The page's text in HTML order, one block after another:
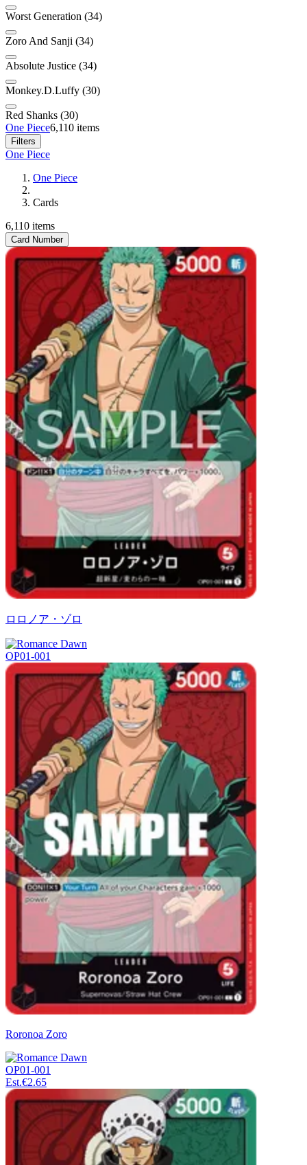
Worst Generation (34)
Zoro And Sanji (34)
Absolute Justice (34)
Monkey.D.Luffy (30)
Red Shanks (30)
One Piece6,110 items
Filters
One Piece
One Piece
Cards
6,110 items
Card Number
ロロノア・ゾロ
OP01-001
Roronoa Zoro
OP01-001
Est.€2.65